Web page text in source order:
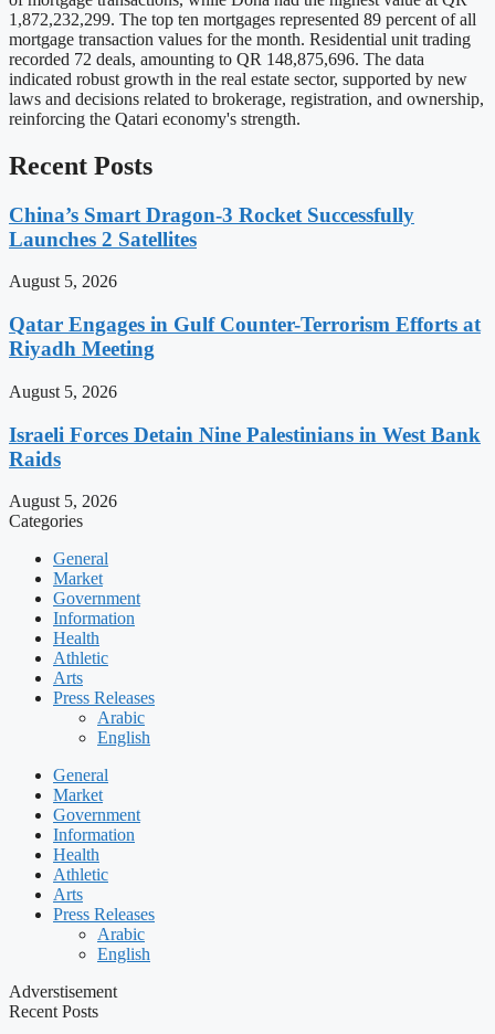
1,872,232,299. The top ten mortgages represented 89 percent of all
mortgage transaction values for the month. Residential unit trading
recorded 72 deals, amounting to QR 148,875,696. The data
indicated robust growth in the real estate sector, supported by new
laws and decisions related to brokerage, registration, and ownership,
reinforcing the Qatari economy's strength.
Recent Posts
China’s Smart Dragon-3 Rocket Successfully
Launches 2 Satellites
August 5, 2026
Qatar Engages in Gulf Counter-Terrorism Efforts at
Riyadh Meeting
August 5, 2026
Israeli Forces Detain Nine Palestinians in West Bank
Raids
August 5, 2026
Categories
General
Market
Government
Information
Health
Athletic
Arts
Press Releases
Arabic
English
General
Market
Government
Information
Health
Athletic
Arts
Press Releases
Arabic
English
Adverstisement
Recent Posts